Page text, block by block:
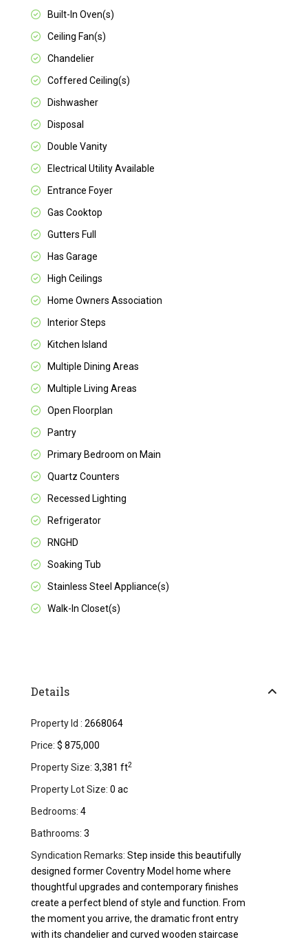
Built-In Oven(s)
Ceiling Fan(s)
Chandelier
Coffered Ceiling(s)
Dishwasher
Disposal
Double Vanity
Electrical Utility Available
Entrance Foyer
Gas Cooktop
Gutters Full
Has Garage
High Ceilings
Home Owners Association
Interior Steps
Kitchen Island
Multiple Dining Areas
Multiple Living Areas
Open Floorplan
Pantry
Primary Bedroom on Main
Quartz Counters
Recessed Lighting
Refrigerator
RNGHD
Soaking Tub
Stainless Steel Appliance(s)
Walk-In Closet(s)
Details
Property Id : 2668064
Price: $ 875,000
Property Size: 3,381 ft2
Property Lot Size: 0 ac
Bedrooms: 4
Bathrooms: 3
Syndication Remarks: Step inside this beautifully
designed former Coventry Model home where
thoughtful upgrades and contemporary finishes
create a perfect blend of style and function. From
the moment you arrive, the dramatic front entry
with its chandelier and curved wooden staircase